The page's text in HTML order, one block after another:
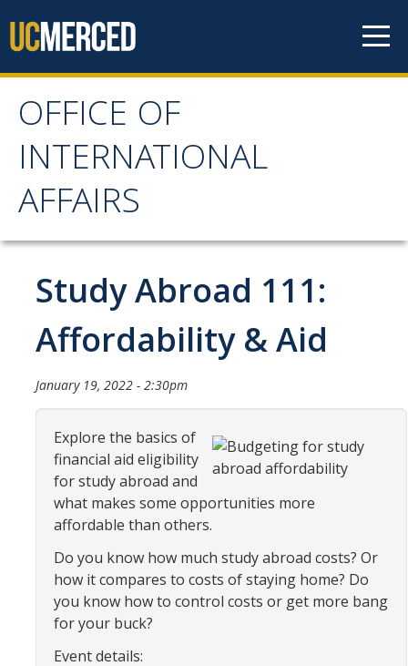
OFFICE OF
INTERNATIONAL
AFFAIRS
OFFICE OF
INTERNATIONAL
AFFAIRS
Home
About OIA
Staff Directory
Organizational Chart
Contact Us
Study Abroad
Study Abroad Website
International Students & Scholars (ISS)
Int'l Students & Scholars Website
Study Abroad 111:
Affordability & Aid
January 19, 2022 - 2:30pm
Explore the basics of
financial aid eligibility
for study abroad and
what makes some opportunities more
affordable than others.
Do you know how much study abroad costs? Or
how it compares to costs of staying home? Do
you know how to control costs or get more bang
for your buck?
Event details: